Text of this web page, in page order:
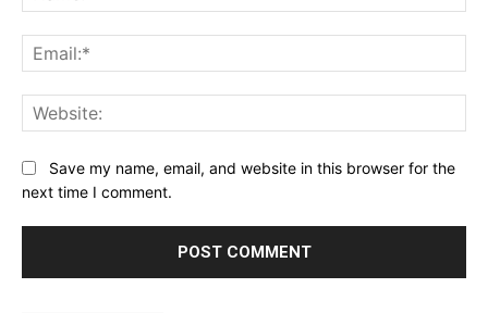
Save my name, email, and website in this browser for the
next time I comment.